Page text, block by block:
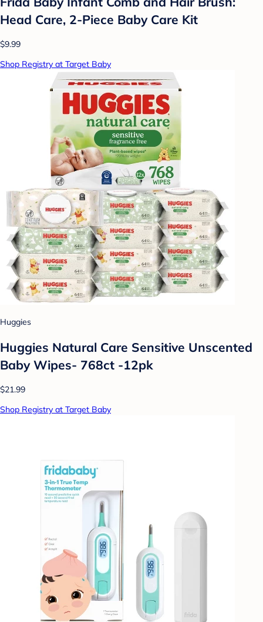
Head Care, 2-Piece Baby Care Kit
$9.99
Shop Registry at Target Baby
Huggies
Huggies Natural Care Sensitive Unscented
Baby Wipes- 768ct -12pk
$21.99
Shop Registry at Target Baby